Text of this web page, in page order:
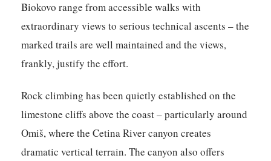
Biokovo range from accessible walks with
extraordinary views to serious technical ascents – the
marked trails are well maintained and the views,
frankly, justify the effort.
Rock climbing has been quietly established on the
limestone cliffs above the coast – particularly around
Omiš, where the Cetina River canyon creates
dramatic vertical terrain. The canyon also offers